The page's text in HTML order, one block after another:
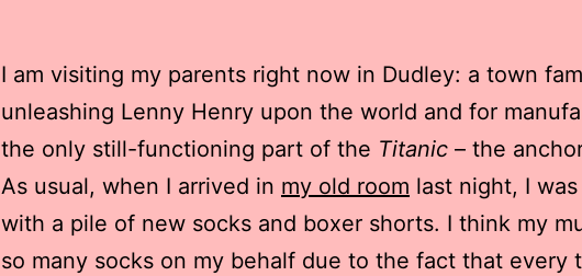
I am visiting my parents right now in Dudley: a town
unleashing Lenny Henry upon the world and for
the only still-functioning part of the Titanic – the
As usual, when I arrived in my old room last night, I
with a pile of new socks and boxer shorts. I think my
so many socks on my behalf due to the fact that every